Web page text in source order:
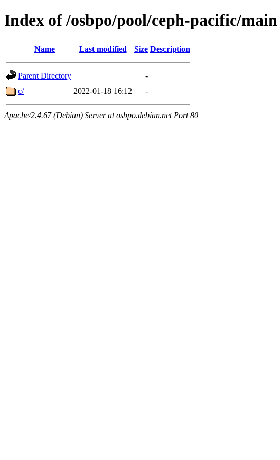
Index of /osbpo/pool/ceph-pacific/main
Name Last modified Size Description
Parent Directory
-
c/
2022-01-18 16:12 -
Apache/2.4.67 (Debian) Server at osbpo.debian.net Port 80